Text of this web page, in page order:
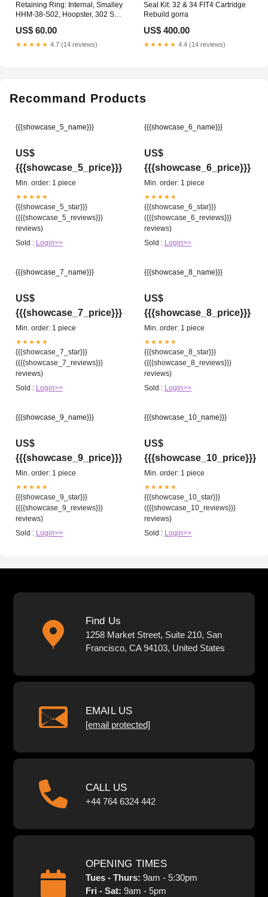
Retaining Ring: Internal, Smalley
HHM-38-S02, Hoopster, 302 SS
US$ 60.00
★★★★★ 4.7 (14 reviews)
Seal Kit: 32 & 34 FIT4 Cartridge
Rebuild gorra
US$ 400.00
★★★★★ 4.4 (14 reviews)
Recommand Products
{{{showcase_5_name}}}
US$
{{{showcase_5_price}}}
Min. order: 1 piece
★★★★★
{{{showcase_5_star}}}
({{{showcase_5_reviews}}}
reviews)
Sold : Login>>
{{{showcase_6_name}}}
US$
{{{showcase_6_price}}}
Min. order: 1 piece
★★★★★
{{{showcase_6_star}}}
({{{showcase_6_reviews}}}
reviews)
Sold : Login>>
{{{showcase_7_name}}}
US$
{{{showcase_7_price}}}
Min. order: 1 piece
★★★★★
{{{showcase_7_star}}}
({{{showcase_7_reviews}}}
reviews)
Sold : Login>>
{{{showcase_8_name}}}
US$
{{{showcase_8_price}}}
Min. order: 1 piece
★★★★★
{{{showcase_8_star}}}
({{{showcase_8_reviews}}}
reviews)
Sold : Login>>
{{{showcase_9_name}}}
US$
{{{showcase_9_price}}}
Min. order: 1 piece
★★★★★
{{{showcase_9_star}}}
({{{showcase_9_reviews}}}
reviews)
Sold : Login>>
{{{showcase_10_name}}}
US$
{{{showcase_10_price}}}
Min. order: 1 piece
★★★★★
{{{showcase_10_star}}}
({{{showcase_10_reviews}}}
reviews)
Sold : Login>>
Find Us
1258 Market Street, Suite 210, San
Francisco, CA 94103, United States
EMAIL US
[email protected]
CALL US
+44 764 6324 442
OPENING TIMES
Tues - Thurs: 9am - 5:30pm
Fri - Sat: 9am - 5pm